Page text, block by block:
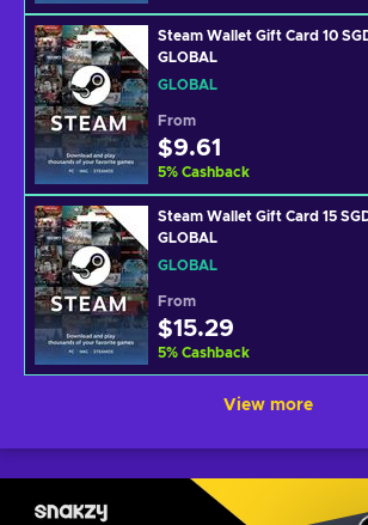
Steam Wallet Gift Card 10
GLOBAL
GLOBAL
From
$9.61
5% Cashback
Steam Wallet Gift Card 15
GLOBAL
GLOBAL
From
$15.29
5% Cashback
View more